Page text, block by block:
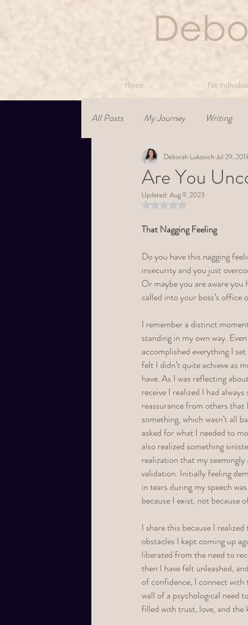
Home For
All Posts My Journey Writing
Relationships leadership
Are You
Deborah Lukovich Jul 29,
Updated: Aug 9, 2023
Rated NaN out of 5 stars.
That Nagging Feeling
Do you have this nagging
insecurity and you just
Or maybe you are aware you
called into your boss’s
I remember a distinct
standing in my own way.
accomplished everything I
felt I didn’t quite achieve as
have. As I was reflecting
receive I realized I had
reassurance from others that
something, which wasn’t all
asked for what I needed to
also realized something
realization that my
validation. Initially feeling
in tears during my speech
because I exist, not because
I share this because I
obstacles I kept coming up
liberated from the need to
then I have felt unleashed,
of confidence, I connect with
wall of a psychological need
filled with trust, love, and the